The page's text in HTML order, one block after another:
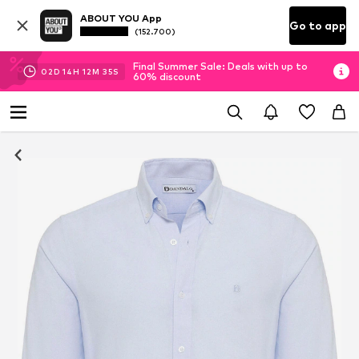
ABOUT YOU App
(152.700) Go to app
02D 14H 12M 34S
Final Summer Sale: Deals with up to
60% discount